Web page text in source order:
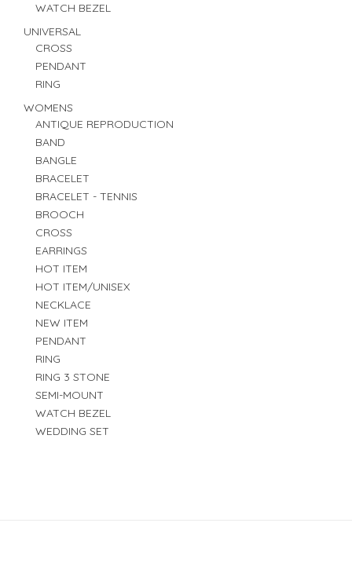
WATCH BEZEL
UNIVERSAL
CROSS
PENDANT
RING
WOMENS
ANTIQUE REPRODUCTION
BAND
BANGLE
BRACELET
BRACELET - TENNIS
BROOCH
CROSS
EARRINGS
HOT ITEM
HOT ITEM/UNISEX
NECKLACE
NEW ITEM
PENDANT
RING
RING 3 STONE
SEMI-MOUNT
WATCH BEZEL
WEDDING SET